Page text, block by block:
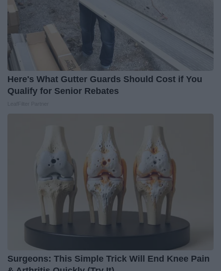
Here's What Gutter Guards Should Cost if You
Qualify for Senior Rebates
Surgeons: This Simple Trick Will End Knee Pain